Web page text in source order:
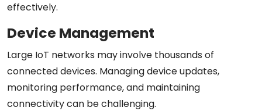
effectively.
Device Management
Large IoT networks may involve thousands of
connected devices. Managing device updates,
monitoring performance, and maintaining
connectivity can be challenging.